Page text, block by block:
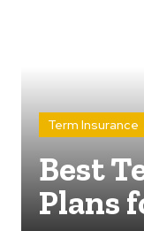
Term Insurance
Best
Plans